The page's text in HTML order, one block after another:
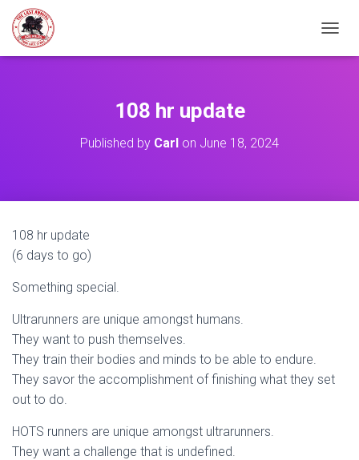
108 hr update
Published by Carl on June 18, 2024
108 hr update
(6 days to go)
Something special.
Ultrarunners are unique amongst humans.
They want to push themselves.
They train their bodies and minds to be able to endure.
They savor the accomplishment of finishing what they set
out to do.
HOTS runners are unique amongst ultrarunners.
They want a challenge that is undefined.